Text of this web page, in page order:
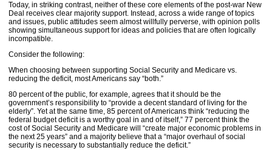
Today, in striking contrast, neither of these core elements of the post-war New
Deal receives clear majority support. Instead, across a wide range of topics
and issues, public attitudes seem almost willfully perverse, with opinion polls
showing simultaneous support for ideas and policies that are often logically
incompatible.
Consider the following:
When choosing between supporting Social Security and Medicare vs.
reducing the deficit, most Americans say “both.”
80 percent of the public, for example, agrees that it should be the
government’s responsibility to “provide a decent standard of living for the
elderly”. Yet at the same time, 85 percent of Americans think “reducing the
federal budget deficit is a worthy goal in and of itself,” 77 percent think the
cost of Social Security and Medicare will “create major economic problems in
the next 25 years” and a majority believe that a “major overhaul of social
security is necessary to substantially reduce the deficit.”